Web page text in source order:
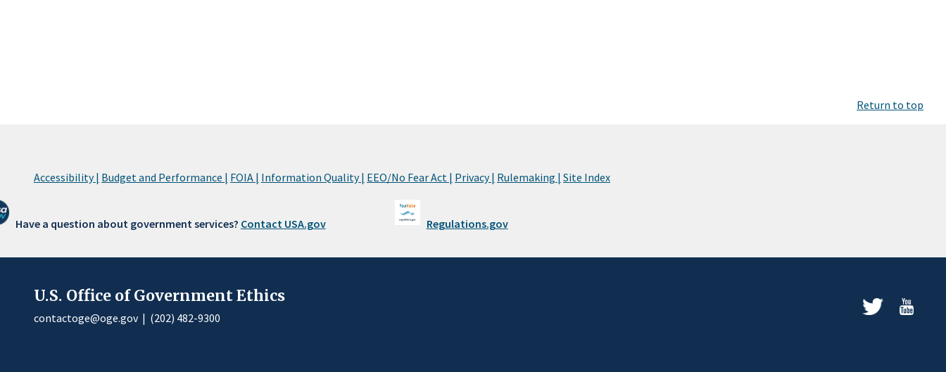
Return to top
Accessibility | Budget and Performance | FOIA | Information Quality | EEO/No Fear Act | Privacy | Rulemaking | Site Index
Have a question about government services? Contact USA.gov Regulations.gov
U.S. Office of Government Ethics
contactoge@oge.gov| (202) 482-9300